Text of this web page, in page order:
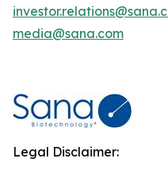
media@sana.com
Legal Disclaimer: